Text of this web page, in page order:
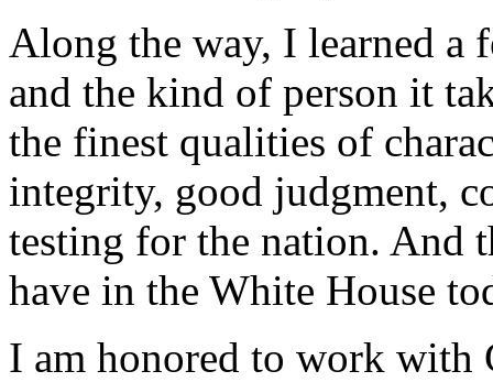
Along the way, I learned a
and the kind of person it
the finest qualities of
integrity, good judgment,
testing for the nation. And
have in the White House
I am honored to work with